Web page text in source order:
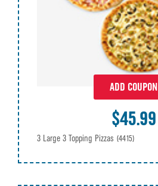
ADD COUPON
$45.99
3 Large 3 Topping Pizzas (4415)